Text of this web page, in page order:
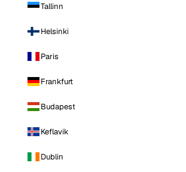
Tallinn
Helsinki
Paris
Frankfurt
Budapest
Keflavik
Dublin